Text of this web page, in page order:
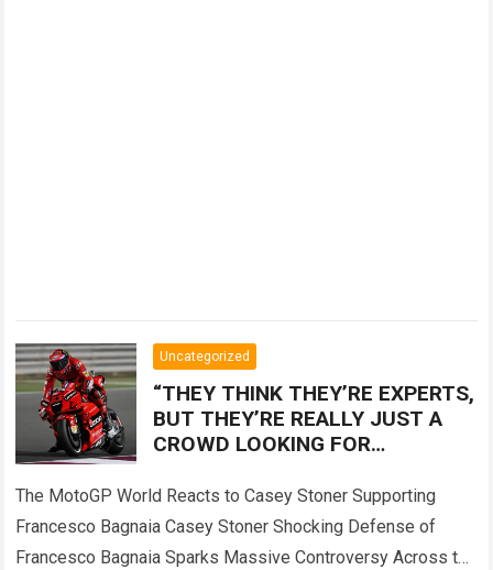
Uncategorized
“THEY THINK THEY’RE EXPERTS,
BUT THEY’RE REALLY JUST A
CROWD LOOKING FOR
Stoner sent the MotoGP world
into
The MotoGP World Reacts to Casey Stoner Supporting
Francesco Bagnaia Casey Stoner Shocking Defense of
Francesco Bagnaia Sparks Massive Controversy Across the